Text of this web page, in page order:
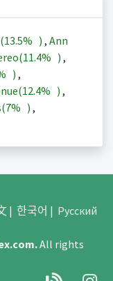
13.5% ) , Ann
11.4% ) ,
) ,
12.4% ) ,
7% ) ,
| 한국어 | Русский
.All rights